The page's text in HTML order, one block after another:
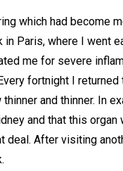
which had become
Paris, where I went
me for severe
fortnight I
and thinner. In
and that this
deal. After visiting